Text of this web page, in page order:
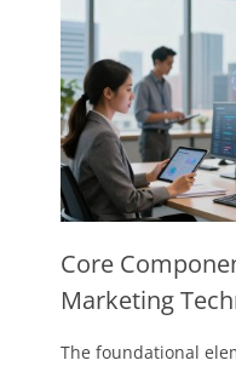
Core
Marketing
The foundational